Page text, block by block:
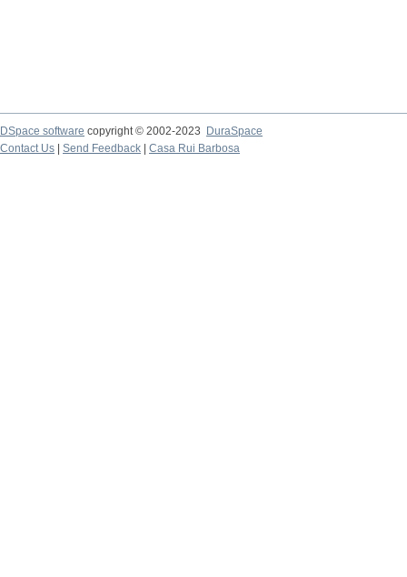
DSpace software copyright © 2002-2023
DuraSpace
Contact Us
Send Feedback Casa Rui Barbosa